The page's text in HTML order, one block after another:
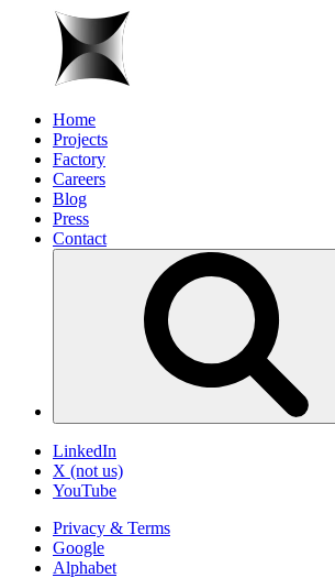
Home
Projects
Factory
Careers
Blog
Press
Contact
LinkedIn
X (not us)
YouTube
Privacy & Terms
Google
Alphabet